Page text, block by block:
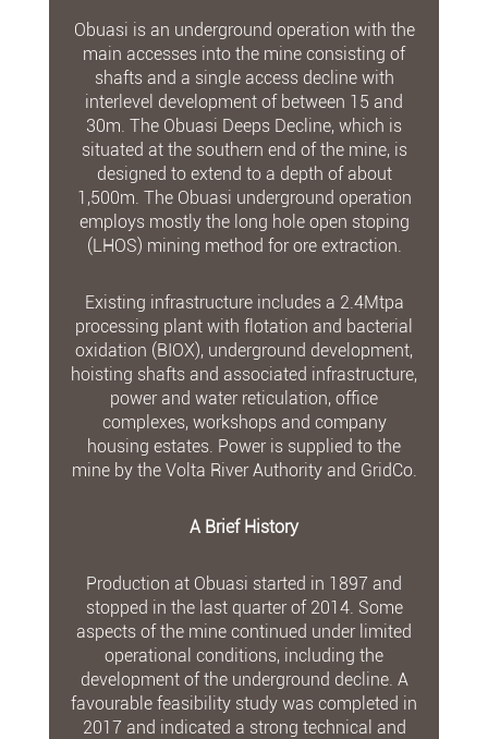
Obuasi is an underground operation with the
main accesses into the mine consisting of
shafts and a single access decline with
interlevel development of between 15 and
30m. The Obuasi Deeps Decline, which is
situated at the southern end of the mine, is
designed to extend to a depth of about
1,500m. The Obuasi underground operation
employs mostly the long hole open stoping
(LHOS) mining method for ore extraction.
Existing infrastructure includes a 2.4Mtpa
processing plant with flotation and bacterial
oxidation (BIOX), underground development,
hoisting shafts and associated infrastructure,
power and water reticulation, office
complexes, workshops and company
housing estates. Power is supplied to the
mine by the Volta River Authority and GridCo.
A Brief History
Production at Obuasi started in 1897 and
stopped in the last quarter of 2014. Some
aspects of the mine continued under limited
operational conditions, including the
development of the underground decline. A
favourable feasibility study was completed in
2017 and indicated a strong technical and